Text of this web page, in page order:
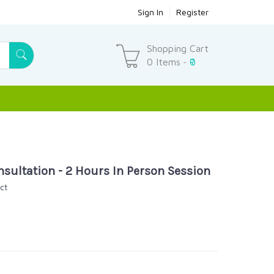
Sign In Register
Shopping Cart
0 Items - ₹0
- 2 Hours In Person Session